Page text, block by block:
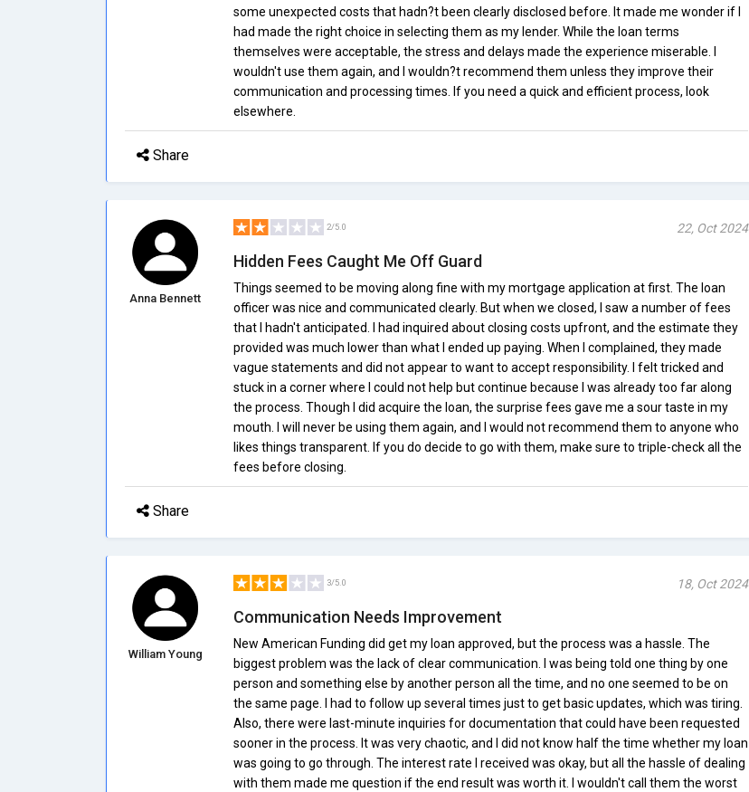
some unexpected costs that hadn?t been clearly disclosed before. It made me wonder if I
had made the right choice in selecting them as my lender. While the loan terms
themselves were acceptable, the stress and delays made the experience miserable. I
wouldn't use them again, and I wouldn?t recommend them unless they improve their
communication and processing times. If you need a quick and efficient process, look
elsewhere.
Share
Anna Bennett
2/5.0 22, Oct 2024
Hidden Fees Caught Me Off Guard
Things seemed to be moving along fine with my mortgage application at first. The loan
officer was nice and communicated clearly. But when we closed, I saw a number of fees
that I hadn't anticipated. I had inquired about closing costs upfront, and the estimate they
provided was much lower than what I ended up paying. When I complained, they made
vague statements and did not appear to want to accept responsibility. I felt tricked and
stuck in a corner where I could not help but continue because I was already too far along
the process. Though I did acquire the loan, the surprise fees gave me a sour taste in my
mouth. I will never be using them again, and I would not recommend them to anyone who
likes things transparent. If you do decide to go with them, make sure to triple-check all the
fees before closing.
Share
William Young
3/5.0 18, Oct 2024
Communication Needs Improvement
New American Funding did get my loan approved, but the process was a hassle. The
biggest problem was the lack of clear communication. I was being told one thing by one
person and something else by another person all the time, and no one seemed to be on
the same page. I had to follow up several times just to get basic updates, which was tiring.
Also, there were last-minute inquiries for documentation that could have been requested
sooner in the process. It was very chaotic, and I did not know half the time whether my loan
was going to go through. The interest rate I received was okay, but all the hassle of dealing
with them made me question if the end result was worth it. I wouldn't call them the worst